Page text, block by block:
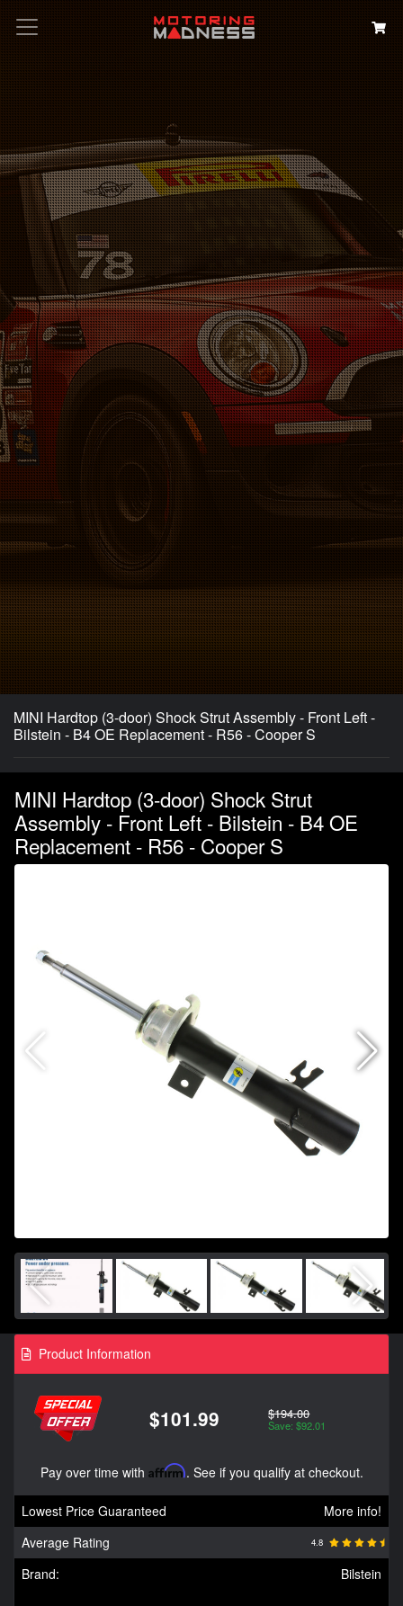
Search
MINI Hardtop (3-door) Shock Strut Assembly - Front Left -
Bilstein - B4 OE Replacement - R56 - Cooper S
MINI Hardtop (3-door) Shock Strut
Assembly - Front Left - Bilstein - B4 OE
Replacement - R56 - Cooper S
Product Information
$101.99 $194.00
Save: $92.01
Pay over time with Affirm. See if you qualify at checkout.
Lowest Price Guaranteed
More info!
Average Rating
4.8
Brand: Bilstein